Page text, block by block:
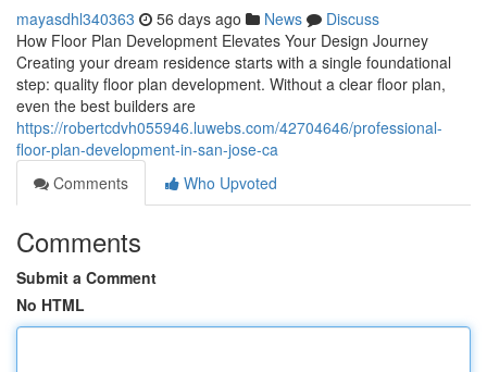
mayasdhl340363 56 days ago News
Discuss
How Floor Plan Development Elevates Your Design Journey
Creating your dream residence starts with a single foundational
step: quality floor plan development. Without a clear floor plan,
even the best builders are
https://robertcdvh055946.luwebs.com/42704646/professional-
floor-plan-development-in-san-jose-ca
Comments
Who Upvoted
Comments
Submit a Comment
No HTML